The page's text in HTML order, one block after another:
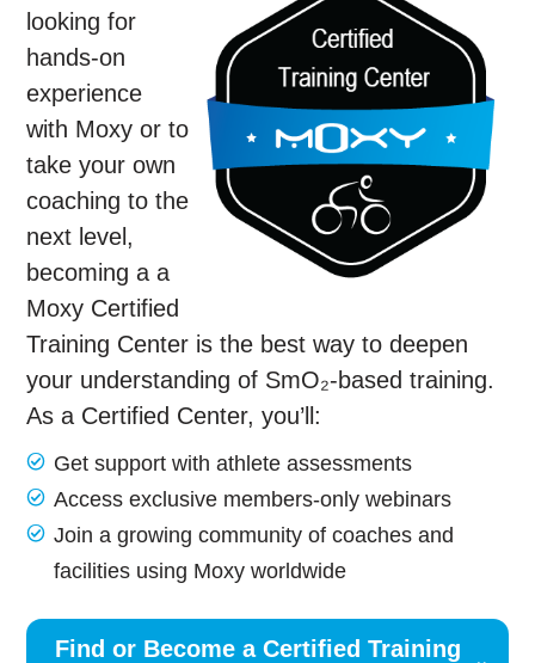
looking for
hands-on
experience
with Moxy or to
take your own
coaching to the
next level,
becoming a a
Moxy Certified
Training Center is the best way to deepen
your understanding of SmO₂-based training.
As a Certified Center, you’ll:
Get support with athlete assessments
Access exclusive members-only webinars
Join a growing community of coaches and
facilities using Moxy worldwide
Find or Become a Certified Training